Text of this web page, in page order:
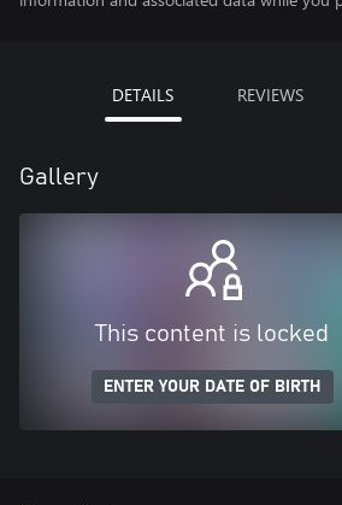
DETAILS REVIEWS
Gallery
This content is locked
ENTER YOUR DATE OF BIRTH